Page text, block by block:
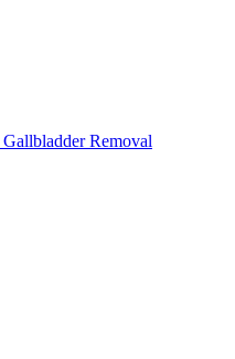
Removal